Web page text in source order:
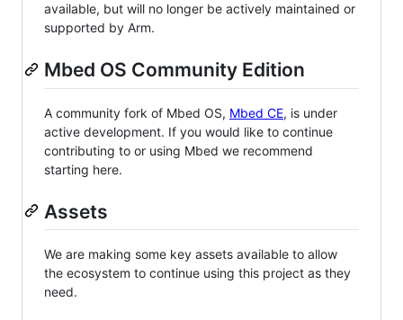
available, but will no longer be actively maintained or
supported by Arm.
Mbed OS Community Edition
A community fork of Mbed OS, Mbed CE, is under
active development. If you would like to continue
contributing to or using Mbed we recommend
starting here.
Assets
We are making some key assets available to allow
the ecosystem to continue using this project as they
need.